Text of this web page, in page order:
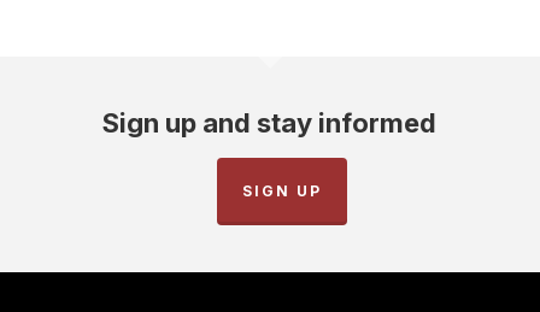
Sign up and stay informed
SIGN UP